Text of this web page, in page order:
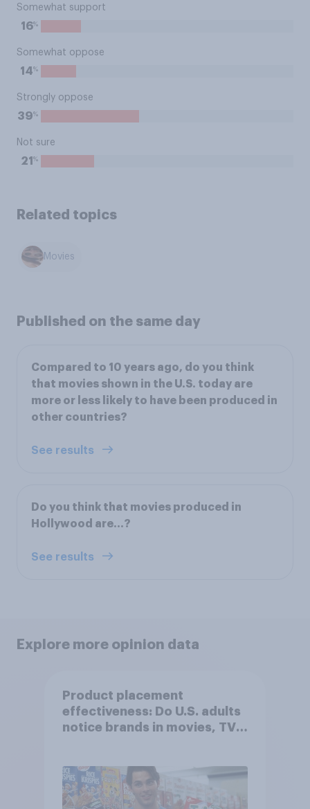
Somewhat support
16%
Somewhat oppose
14%
Strongly oppose
39%
Not sure
21 %
Related topics
Movies
Published on the same day
Compared to 10 years ago, do you think
that movies shown in the U.S. today are
more or less likely to have been produced in
other countries?
See results
Do you think that movies produced in
Hollywood are…?
See results
Explore more opinion data
Product placement
effectiveness: Do U.S. adults
notice brands in movies, TV